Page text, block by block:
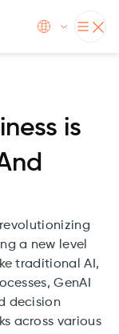
is
a new level
traditional AI,
GenAI
decision
across various